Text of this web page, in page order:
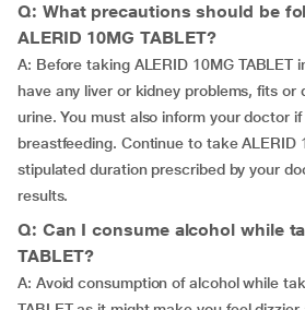
Q: What precautions should be
ALERID 10MG TABLET?
A: Before taking ALERID 10MG TABLET
have any liver or kidney problems, fits or
urine. You must also inform your doctor
breastfeeding. Continue to take ALERID
stipulated duration prescribed by your
results.
Q: Can I consume alcohol while
TABLET?
A: Avoid consumption of alcohol while